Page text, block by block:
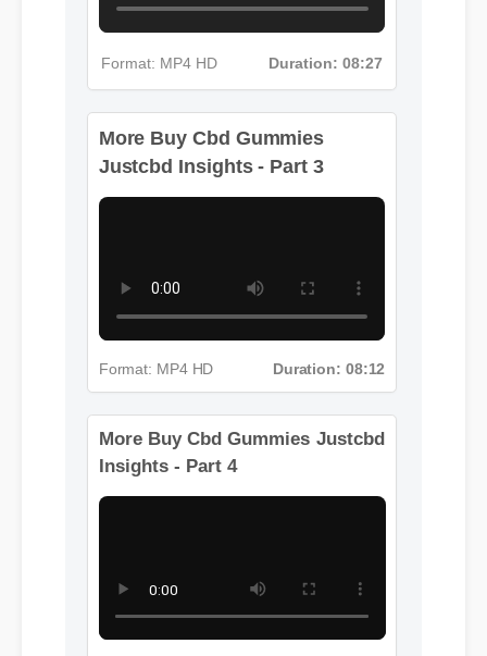
More Buy Cbd Gummies
Justcbd Insights - Part 3
Format: MP4 HD Duration: 08:12
More Buy Cbd Gummies Justcbd